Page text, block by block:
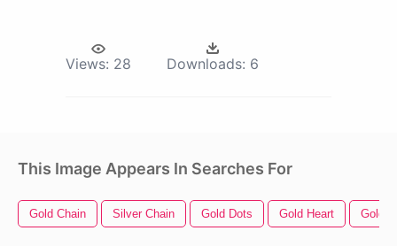
Views: 28 Downloads: 6
This Image Appears In Searches For
Gold Chain Silver Chain Gold Dots Gold Heart Gold